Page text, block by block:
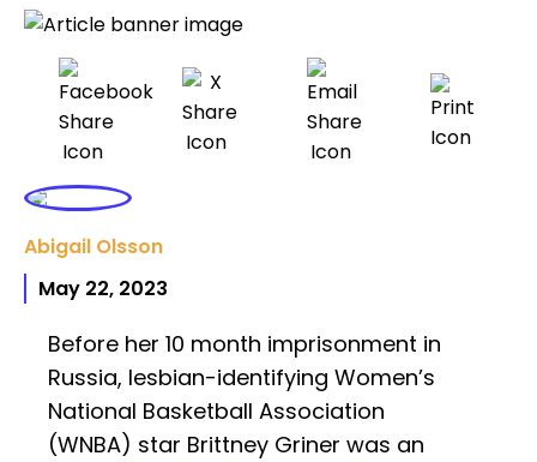
Abigail Olsson
May 22, 2023
Before her 10 month imprisonment in
Russia, lesbian-identifying Women’s
National Basketball Association
(WNBA) star Brittney Griner was an